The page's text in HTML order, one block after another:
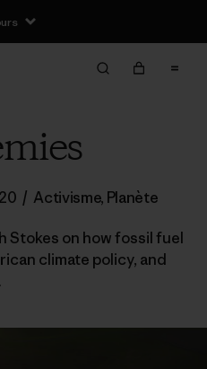
/ Activisme, Planète
Stokes on how fossil fuel
climate policy, and